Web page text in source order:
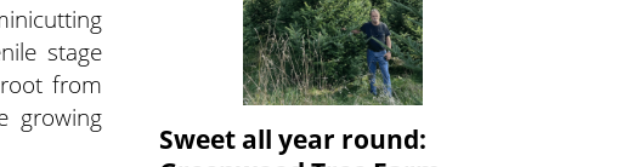
stage
from
growing
Sweet all year round: